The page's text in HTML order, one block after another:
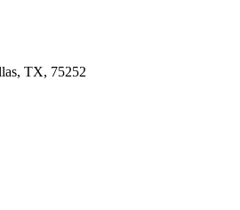
TX, 75252